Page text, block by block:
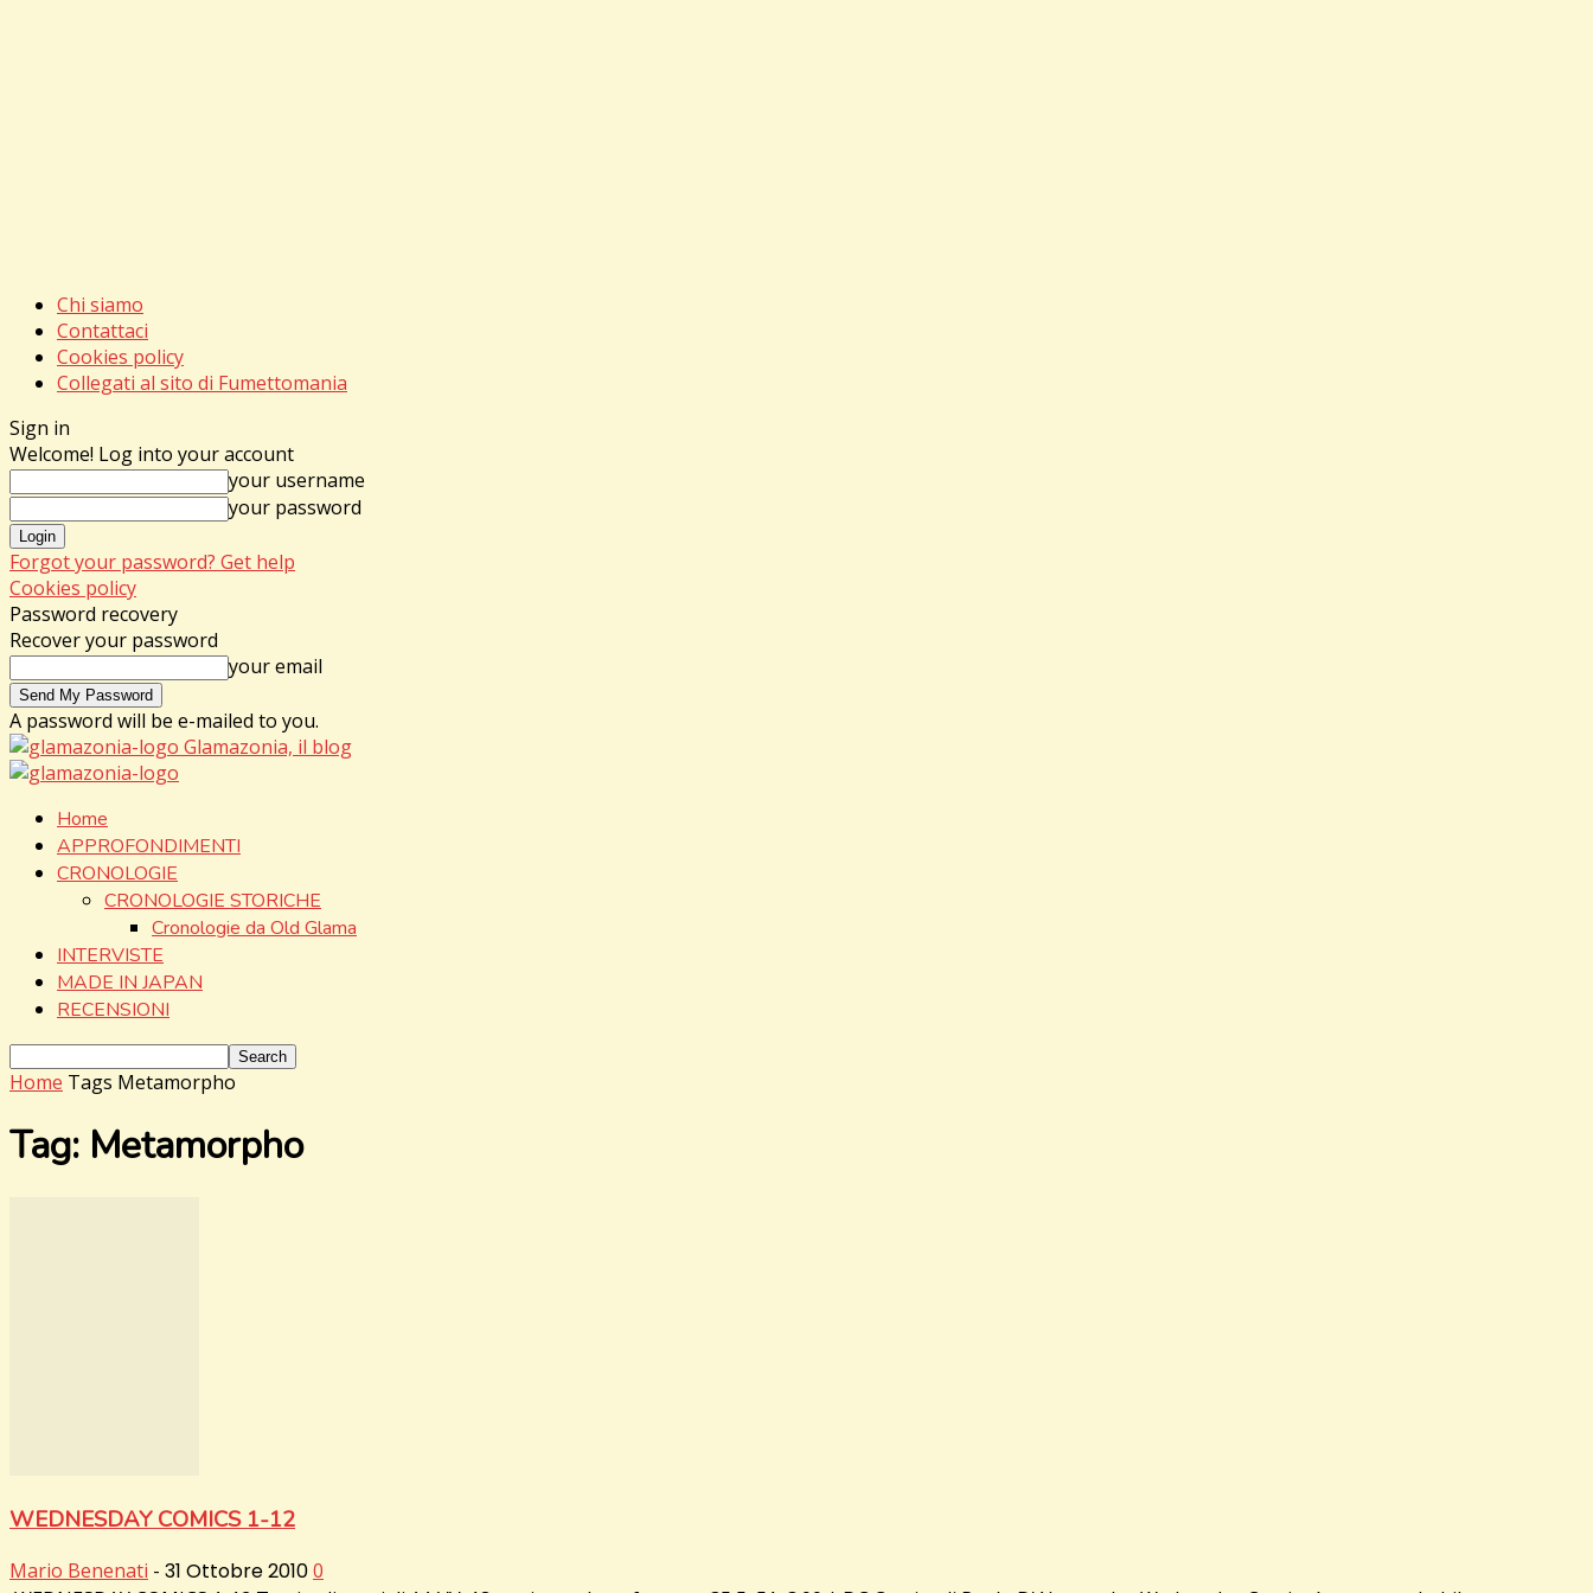
Chi siamo
Contattaci
Cookies policy
Collegati al sito di Fumettomania
Sign in
Welcome! Log into your account
your username
your password
Forgot your password? Get help
Cookies policy
Password recovery
Recover your password
your email
A password will be e-mailed to you.
Glamazonia, il blog
Home
APPROFONDIMENTI
CRONOLOGIE
CRONOLOGIE STORICHE
Cronologie da Old Glama
INTERVISTE
MADE IN JAPAN
RECENSIONI
Home Tags Metamorpho
Tag: Metamorpho
WEDNESDAY COMICS 1-12
Mario Benenati - 31 Ottobre 20100